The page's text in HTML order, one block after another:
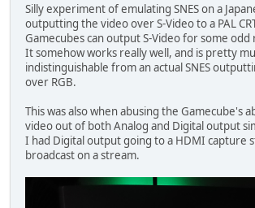
Silly experiment of emulating SNES on a
outputting the video over S-Video to a PAL
Gamecubes can output S-Video for some odd
It somehow works really well, and is pretty
indistinguishable from an actual SNES
over RGB.
This was also when abusing the Gamecube's
video out of both Analog and Digital output
I had Digital output going to a HDMI capture
broadcast on a stream.